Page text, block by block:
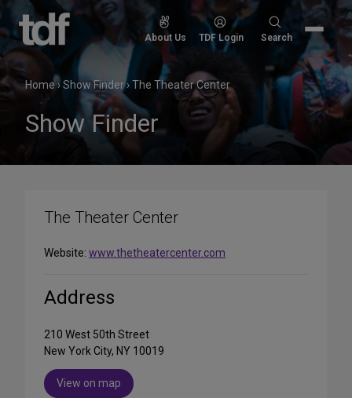
Skip
content
About Us TDF Login
Search
Search
Home›Show Finder›The Theater Center
Show Finder
The Theater Center
Website: www.thetheatercenter.com
Address
210 West 50th Street
New York City, NY 10019
View on map